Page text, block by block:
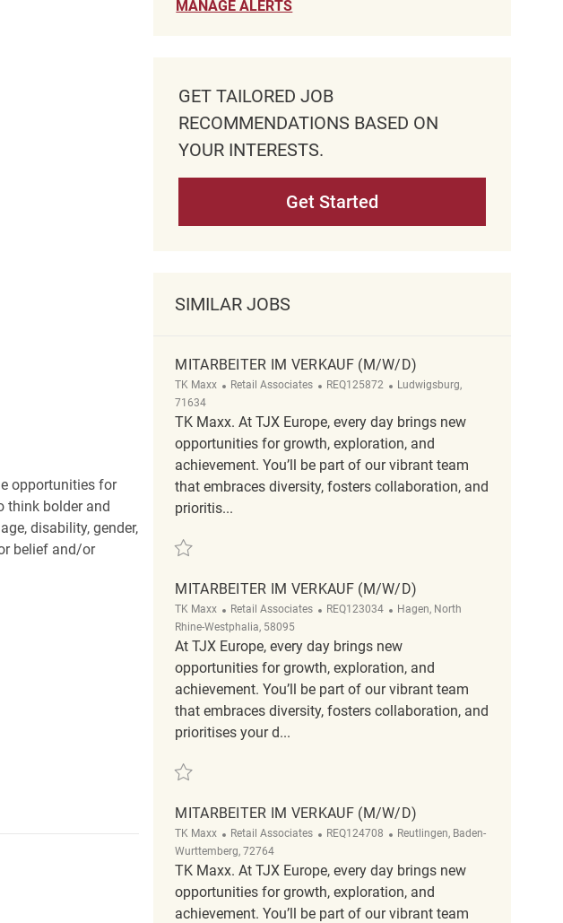
opportunities for
think bolder and
disability, gender,
belief and/or
MANAGE ALERTS
GET TAILORED JOB
RECOMMENDATIONS BASED ON
YOUR INTERESTS.
Get Started
SIMILAR JOBS
MITARBEITER IM VERKAUF (M/W/D)
TK Maxx Category
Retail Associates ReqId
REQ125872 Location
Ludwigsburg,
71634
TK Maxx. At TJX Europe, every day brings new
opportunities for growth, exploration, and
achievement. You’ll be part of our vibrant team
that embraces diversity, fosters collaboration, and
prioritis...
Save Mitarbeiter im Verkauf (m/w/d) REQ125872
MITARBEITER IM VERKAUF (M/W/D)
TK Maxx Category
Retail Associates ReqId
REQ123034 Location
Hagen, North
Rhine-Westphalia, 58095
At TJX Europe, every day brings new
opportunities for growth, exploration, and
achievement. You’ll be part of our vibrant team
that embraces diversity, fosters collaboration, and
prioritises your d...
Save Mitarbeiter im Verkauf (m/w/d) REQ123034
MITARBEITER IM VERKAUF (M/W/D)
TK Maxx Category
Retail Associates ReqId
REQ124708 Location
Reutlingen, Baden-
Wurttemberg, 72764
TK Maxx. At TJX Europe, every day brings new
opportunities for growth, exploration, and
achievement. You’ll be part of our vibrant team